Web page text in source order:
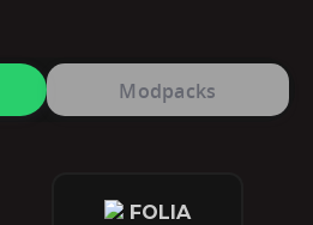
Modpacks
FOLIA